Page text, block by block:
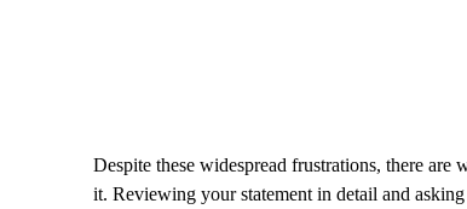
Despite these widespread frustrations, there
it. Reviewing your statement in detail and